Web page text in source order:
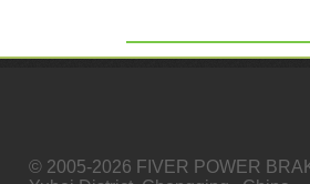
© 2005-2026 FIVER POWER